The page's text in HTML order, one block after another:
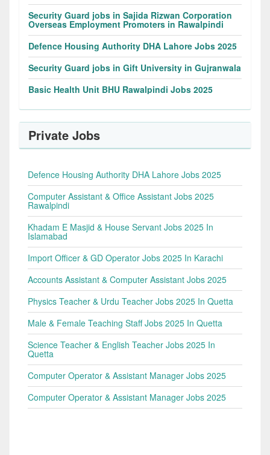
Security Guard jobs in Sajida Rizwan Corporation
Overseas Employment Promoters in Rawalpindi
Defence Housing Authority DHA Lahore Jobs 2025
Security Guard jobs in Gift University in Gujranwala
Basic Health Unit BHU Rawalpindi Jobs 2025
Private Jobs
Defence Housing Authority DHA Lahore Jobs 2025
Computer Assistant & Office Assistant Jobs 2025
Rawalpindi
Khadam E Masjid & House Servant Jobs 2025 In
Islamabad
Import Officer & GD Operator Jobs 2025 In Karachi
Accounts Assistant & Computer Assistant Jobs 2025
Physics Teacher & Urdu Teacher Jobs 2025 In Quetta
Male & Female Teaching Staff Jobs 2025 In Quetta
Science Teacher & English Teacher Jobs 2025 In
Quetta
Computer Operator & Assistant Manager Jobs 2025
Computer Operator & Assistant Manager Jobs 2025